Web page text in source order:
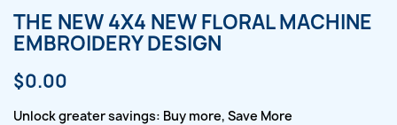
THE NEW 4X4 NEW FLORAL MACHINE
EMBROIDERY DESIGN
$0.00
Unlock greater savings: Buy more, Save More